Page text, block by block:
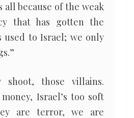
all because of the weak
that has gotten the
to Israel; we only
shoot, those villains.
Israel’s too soft
are terror, we are